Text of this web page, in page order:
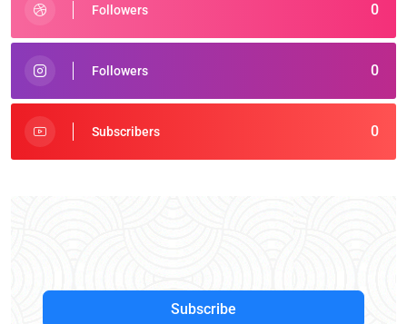
0
Followers
0
Followers
0
Subscribers
Subscribe